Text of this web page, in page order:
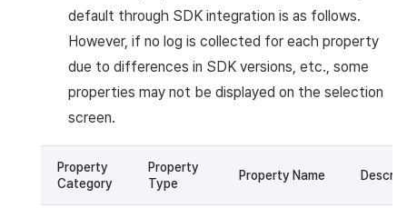
default through SDK integration is as follows.
However, if no log is collected for each property
due to differences in SDK versions, etc., some
properties may not be displayed on the selection
screen.
Property
Category
Property
Type
Property Name